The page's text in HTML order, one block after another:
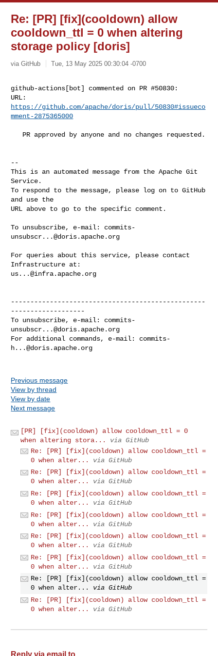
Re: [PR] [fix](cooldown) allow
cooldown_ttl = 0 when altering
storage policy [doris]
via GitHub Tue, 13 May 2025 00:30:04 -0700
github-actions[bot] commented on PR #50830:
https://github.com/apache/doris/pull/50830#issueco
mment-2875365000
--
This is an automated message from the Apache Git
Service.
To respond to the message, please log on to GitHub
and use the
URL above to go to the specific comment.
To unsubscribe, e-mail: commits-
unsubscr...@doris.apache.org
For queries about this service, please contact
us...@infra.apache.org
--------------------------------------------------
-------------------
To unsubscribe, e-mail: commits-
unsubscr...@doris.apache.org
For additional commands, e-mail: commits-
h...@doris.apache.org
Previous message
View by thread
View by date
Next message
[PR] [fix](cooldown) allow cooldown_ttl = 0
when altering stora...
via GitHub
Re: [PR] [fix](cooldown) allow cooldown_ttl =
0 when alter...
via GitHub
Re: [PR] [fix](cooldown) allow cooldown_ttl =
0 when alter...
via GitHub
Re: [PR] [fix](cooldown) allow cooldown_ttl =
0 when alter...
via GitHub
Re: [PR] [fix](cooldown) allow cooldown_ttl =
0 when alter...
via GitHub
Re: [PR] [fix](cooldown) allow cooldown_ttl =
0 when alter...
via GitHub
Re: [PR] [fix](cooldown) allow cooldown_ttl =
0 when alter...
via GitHub
Re: [PR] [fix](cooldown) allow cooldown_ttl =
0 when alter...
via GitHub
Re: [PR] [fix](cooldown) allow cooldown_ttl =
0 when alter...
via GitHub
Reply via email to